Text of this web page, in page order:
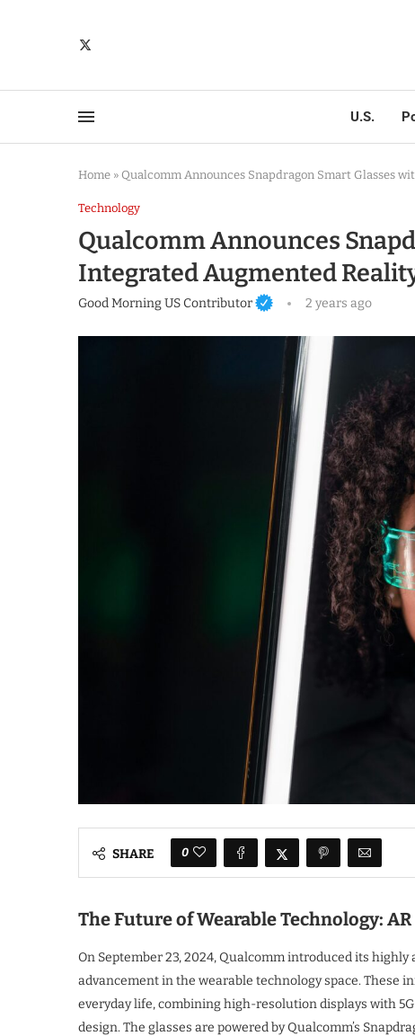
U.S.
Home » Qualcomm Announces Snapdragon Smart Glasses
Technology
Qualcomm Announces
Integrated Augmented
Good Morning US Contributor 2 years ago
SHARE 0
The Future of Wearable Technology:
On September 23, 2024, Qualcomm introduced its
advancement in the wearable technology space. These
everyday life, combining high-resolution displays with
design. The glasses are powered by Qualcomm’s